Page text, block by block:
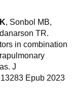
, Sonbol MB,
TR.
in combination
J
Epub 2023